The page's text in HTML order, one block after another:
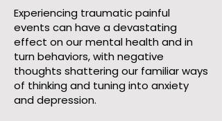
Experiencing traumatic painful
events can have a devastating
effect on our mental health and in
turn behaviors, with negative
thoughts shattering our familiar ways
of thinking and tuning into anxiety
and depression.